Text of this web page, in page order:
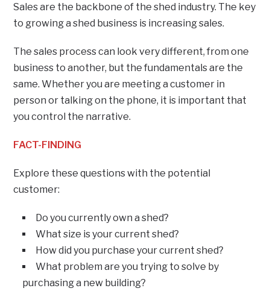
Sales are the backbone of the shed industry. The key
to growing a shed business is increasing sales.
The sales process can look very different, from one
business to another, but the fundamentals are the
same. Whether you are meeting a customer in
person or talking on the phone, it is important that
you control the narrative.
FACT-FINDING
Explore these questions with the potential
customer:
Do you currently own a shed?
What size is your current shed?
How did you purchase your current shed?
What problem are you trying to solve by
purchasing a new building?